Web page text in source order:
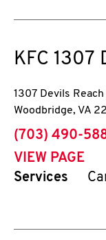
KFC 1307
1307 Devils Reach
Woodbridge, VA
phone
(703) 490-
VIEW PAGE
Services